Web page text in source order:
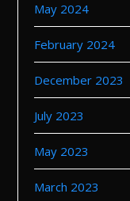
May 2024
February 2024
December 2023
July 2023
May 2023
March 2023